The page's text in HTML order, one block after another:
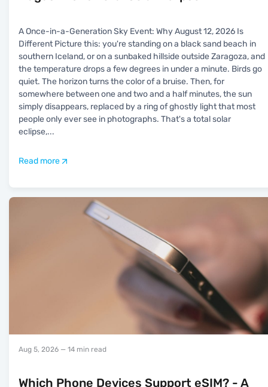
A Once-in-a-Generation Sky Event: Why August 12, 2026 Is
Different Picture this: you're standing on a black sand beach in
southern Iceland, or on a sunbaked hillside outside Zaragoza, and
the temperature drops a few degrees in under a minute. Birds go
quiet. The horizon turns the color of a bruise. Then, for
somewhere between one and two and a half minutes, the sun
simply disappears, replaced by a ring of ghostly light that most
people only ever see in photographs. That's a total solar
eclipse,...
Read more
Aug 5, 2026 — 14 min read
Which Phone Devices Support eSIM? - A